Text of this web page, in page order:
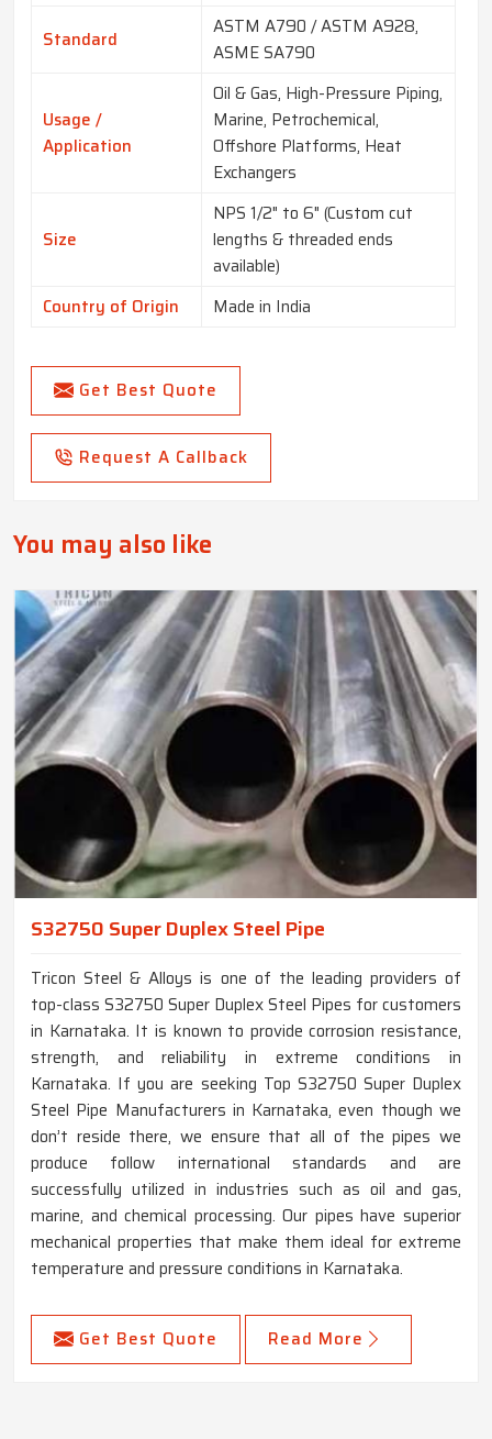
Standard
ASTM A790 / ASTM A928,
ASME SA790
Usage /
Application
Oil & Gas, High-Pressure Piping,
Marine, Petrochemical,
Offshore Platforms, Heat
Exchangers
Size
NPS 1/2" to 6" (Custom cut
lengths & threaded ends
available)
Country of Origin
Made in India
Get Best Quote
Request A Callback
You may also like
S32750 Super Duplex Steel Pipe
Tricon Steel & Alloys is one of the leading providers of
top-class S32750 Super Duplex Steel Pipes for customers
in Karnataka. It is known to provide corrosion resistance,
strength, and reliability in extreme conditions in
Karnataka. If you are seeking Top S32750 Super Duplex
Steel Pipe Manufacturers in Karnataka, even though we
don’t reside there, we ensure that all of the pipes we
produce follow international standards and are
successfully utilized in industries such as oil and gas,
marine, and chemical processing. Our pipes have superior
mechanical properties that make them ideal for extreme
temperature and pressure conditions in Karnataka.
Get Best Quote Read More